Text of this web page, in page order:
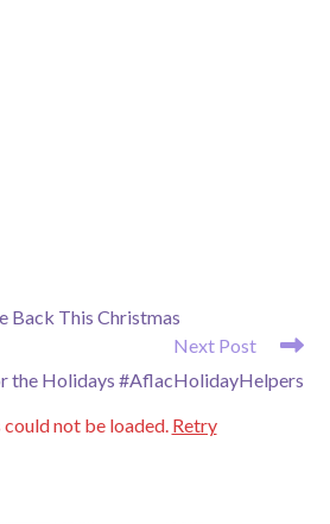
Back This Christmas
Next Post
the Holidays #AflacHolidayHelpers
not be loaded. Retry